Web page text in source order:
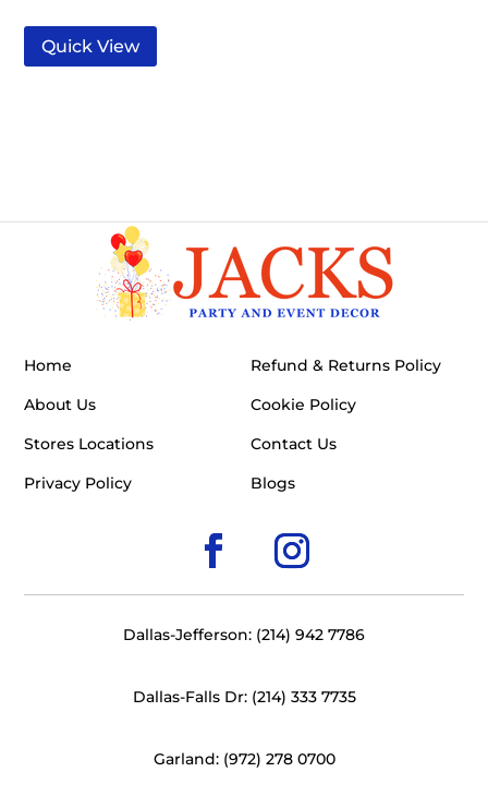
Quick View
Home
About Us
Stores Locations
Privacy Policy
Refund & Returns Policy
Cookie Policy
Contact Us
Blogs
Dallas-Jefferson: (214) 942 7786
Dallas-Falls Dr: (214) 333 7735
Garland: (972) 278 0700